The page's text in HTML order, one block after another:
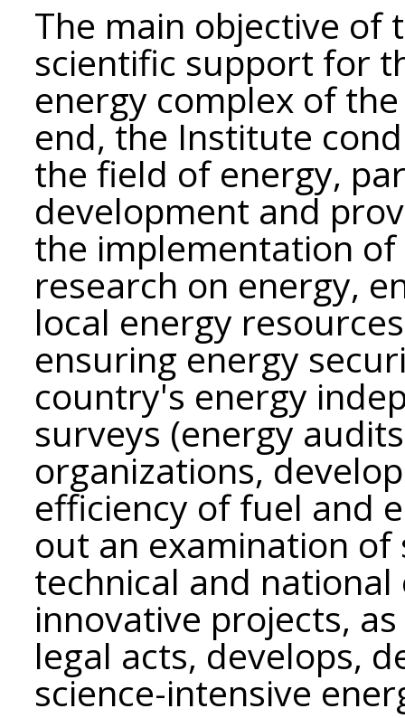
The main objective of
scientific support for
energy complex of
end, the Institute
the field of energy,
development and
the implementation
research on energy,
local energy
ensuring energy
country's energy
surveys (energy
organizations,
efficiency of fuel and
out an examination
technical and
innovative projects,
legal acts, develops,
science-intensive